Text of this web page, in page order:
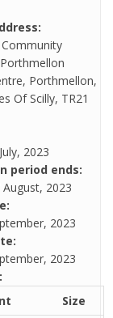
Porthmellon,
Of Scilly, TR21
2023
period ends:
2023
2023
2023
Size